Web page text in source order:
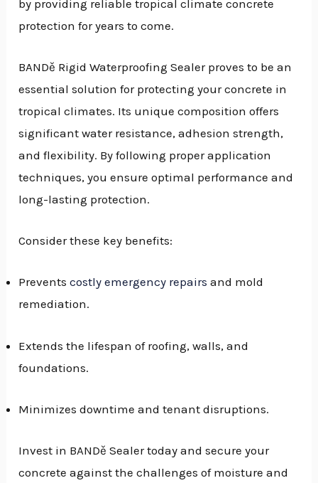
by providing reliable tropical climate concrete
protection for years to come.
BANDě Rigid Waterproofing Sealer proves to be an
essential solution for protecting your concrete in
tropical climates. Its unique composition offers
significant water resistance, adhesion strength,
and flexibility. By following proper application
techniques, you ensure optimal performance and
long-lasting protection.
Consider these key benefits:
Preventscostly emergency repairs and mold
remediation.
Extends the lifespan of roofing, walls, and
foundations.
Minimizes downtime and tenant disruptions.
Invest in BANDě Sealer today and secure your
concrete against the challenges of moisture and